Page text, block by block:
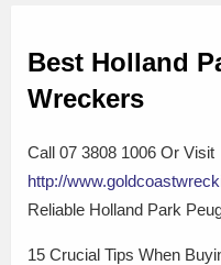
Best Holland
Wreckers
Call 07 3808 1006 Or Visit
http://
Reliable Holland Park
15 Crucial Tips When